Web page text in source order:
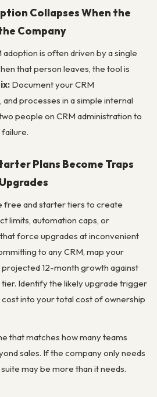
Collapses When the
Company
adoption is often driven by a single
that person leaves, the tool is
Document your CRM
processes in a simple internal
people on CRM administration to
Plans Become Traps
free and starter tiers to create
limits, automation caps, or
force upgrades at inconvenient
to any CRM, map your
12-month growth against
Identify the likely upgrade trigger
into your total cost of ownership
that matches how many teams
sales. If the company only needs
may be more than it needs.